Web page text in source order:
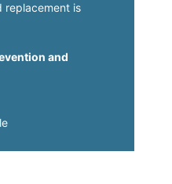
replacement is
and